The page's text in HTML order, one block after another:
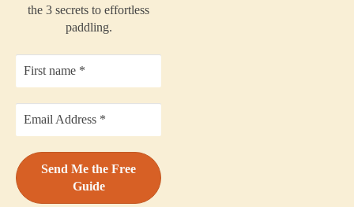
the 3 secrets to effortless
paddling.